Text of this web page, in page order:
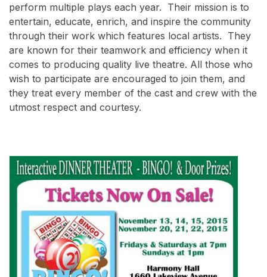
perform multiple plays each year. Their mission is to
entertain, educate, enrich, and inspire the community
through their work which features local artists. They
are known for their teamwork and efficiency when it
comes to producing quality live theatre. All those who
wish to participate are encouraged to join them, and
they treat every member of the cast and crew with the
utmost respect and courtesy.